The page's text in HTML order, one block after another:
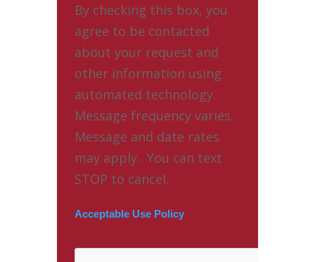
By checking this box, you
agree to be contacted
about your request and
other information using
automated technology.
Message frequency varies.
Message and date rates
may apply. You can text
STOP to cancel.
Acceptable Use Policy